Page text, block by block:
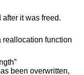
it was freed.
function
been overwritten,